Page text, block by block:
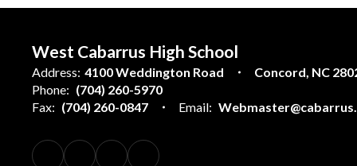
West Cabarrus High School
Address: 4100 Weddington Road
Concord, NC
Phone: (704) 260-5970
Fax: (704) 260-0847 Email: